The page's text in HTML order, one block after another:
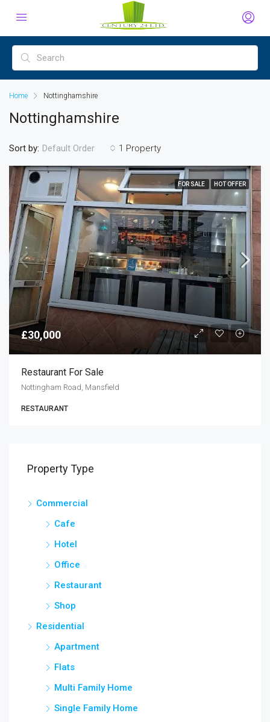
Home Nottinghamshire
Nottinghamshire
1 Property
Sort by: Default Order
FOR SALE HOT OFFER
£30,000
Restaurant For Sale
Nottingham Road, Mansfield
RESTAURANT
Property Type
Commercial
Cafe
Hotel
Office
Restaurant
Shop
Residential
Apartment
Flats
Multi Family Home
Single Family Home